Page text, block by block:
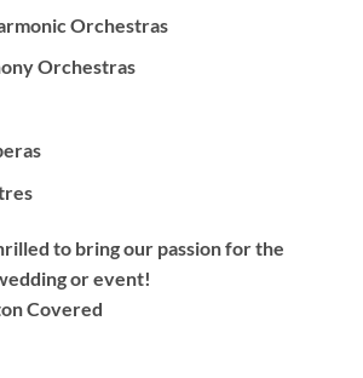
Orchestras
Orchestras
to bring our passion for the
or event!
Covered